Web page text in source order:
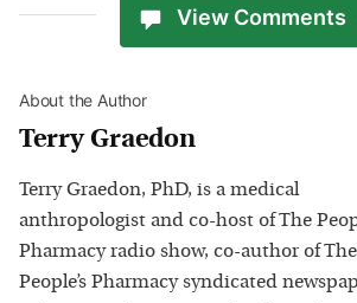
View Comments
About the Author
Terry Graedon
Terry Graedon, PhD, is a medical
anthropologist and co-host of The
Pharmacy radio show, co-author of The
People’s Pharmacy syndicated